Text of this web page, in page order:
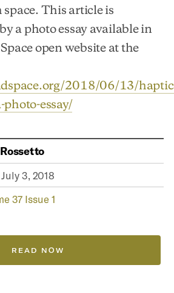
space. This article is
a photo essay available in
open website at the
2018/06/13/
essay/
July 3, 2018
37 Issue 1
READ NOW